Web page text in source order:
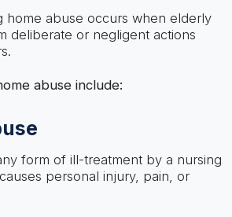
home abuse occurs when elderly
deliberate or negligent actions
abuse include:
form of ill-treatment by a nursing
personal injury, pain, or